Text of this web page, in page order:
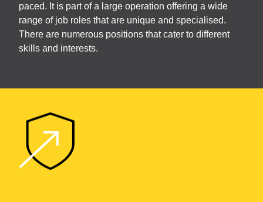
paced. It is part of a large operation offering a wide
range of job roles that are unique and specialised.
There are numerous positions that cater to different
skills and interests.